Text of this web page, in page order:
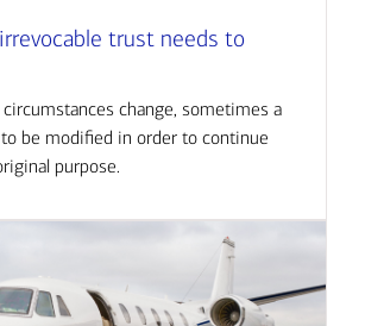
trust needs to
circumstances change, sometimes a
be modified in order to continue
purpose.